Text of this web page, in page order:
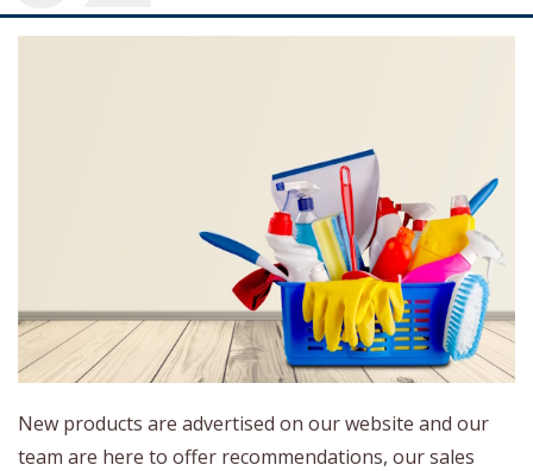
New products are advertised on our website and our
team are here to offer recommendations, our sales